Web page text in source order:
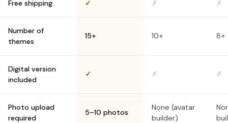
Free shipping ✓ ✗ ✗
Number of
themes
15+ 10+ 8+
Digital version
included
✓ ✗ ✗
Photo upload
required
5–10 photos
None (avatar
builder)